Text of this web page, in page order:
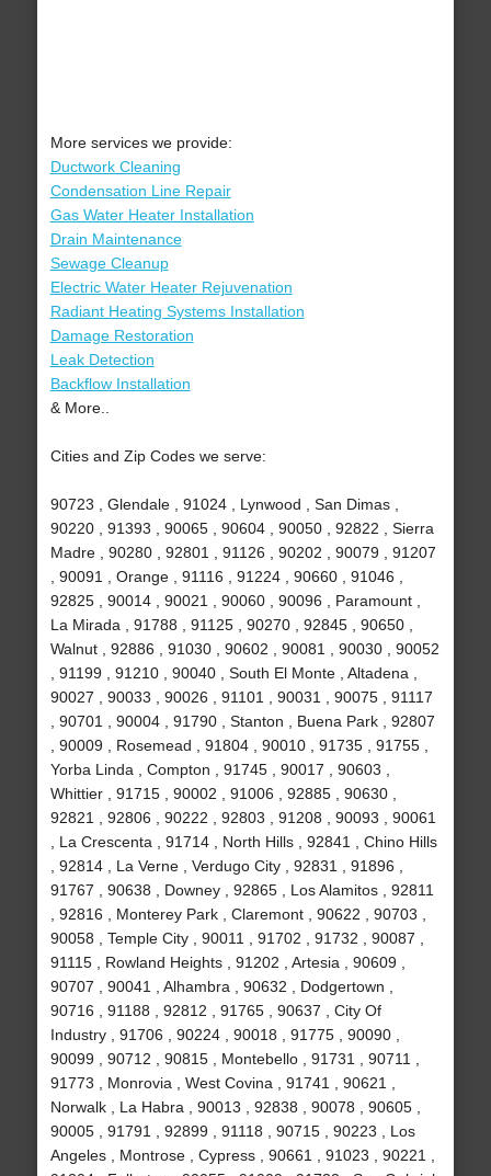
More services we provide:
Ductwork Cleaning
Condensation Line Repair
Gas Water Heater Installation
Drain Maintenance
Sewage Cleanup
Electric Water Heater Rejuvenation
Radiant Heating Systems Installation
Damage Restoration
Leak Detection
Backflow Installation
& More..
Cities and Zip Codes we serve:
90723 , Glendale , 91024 , Lynwood , San Dimas ,
90220 , 91393 , 90065 , 90604 , 90050 , 92822 , Sierra
Madre , 90280 , 92801 , 91126 , 90202 , 90079 , 91207
, 90091 , Orange , 91116 , 91224 , 90660 , 91046 ,
92825 , 90014 , 90021 , 90060 , 90096 , Paramount ,
La Mirada , 91788 , 91125 , 90270 , 92845 , 90650 ,
Walnut , 92886 , 91030 , 90602 , 90081 , 90030 , 90052
, 91199 , 91210 , 90040 , South El Monte , Altadena ,
90027 , 90033 , 90026 , 91101 , 90031 , 90075 , 91117
, 90701 , 90004 , 91790 , Stanton , Buena Park , 92807
, 90009 , Rosemead , 91804 , 90010 , 91735 , 91755 ,
Yorba Linda , Compton , 91745 , 90017 , 90603 ,
Whittier , 91715 , 90002 , 91006 , 92885 , 90630 ,
92821 , 92806 , 90222 , 92803 , 91208 , 90093 , 90061
, La Crescenta , 91714 , North Hills , 92841 , Chino Hills
, 92814 , La Verne , Verdugo City , 92831 , 91896 ,
91767 , 90638 , Downey , 92865 , Los Alamitos , 92811
, 92816 , Monterey Park , Claremont , 90622 , 90703 ,
90058 , Temple City , 90011 , 91702 , 91732 , 90087 ,
91115 , Rowland Heights , 91202 , Artesia , 90609 ,
90707 , 90041 , Alhambra , 90632 , Dodgertown ,
90716 , 91188 , 92812 , 91765 , 90637 , City Of
Industry , 91706 , 90224 , 90018 , 91775 , 90090 ,
90099 , 90712 , 90815 , Montebello , 91731 , 90711 ,
91773 , Monrovia , West Covina , 91741 , 90621 ,
Norwalk , La Habra , 90013 , 92838 , 90078 , 90605 ,
90005 , 91791 , 92899 , 91118 , 90715 , 90223 , Los
Angeles , Montrose , Cypress , 90661 , 91023 , 90221 ,